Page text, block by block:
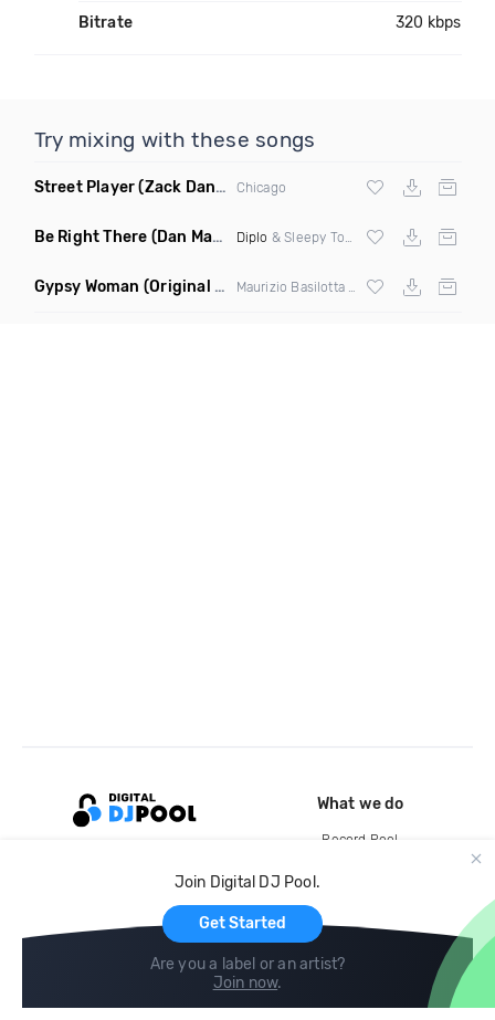
Bitrate 320 kbps
Try mixing with these songs
Street Player(Zack Daniels Remix) Chicago
Be Right There (Dan Maarten Remix) Diplo & Sleepy Tom
Gypsy Woman (Original Mix)
Join Digital DJ Pool.
Get Started
Are you a label or an artist?
Join now.
What we do
Record Pool